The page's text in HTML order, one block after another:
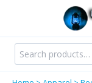
content
Search
for: